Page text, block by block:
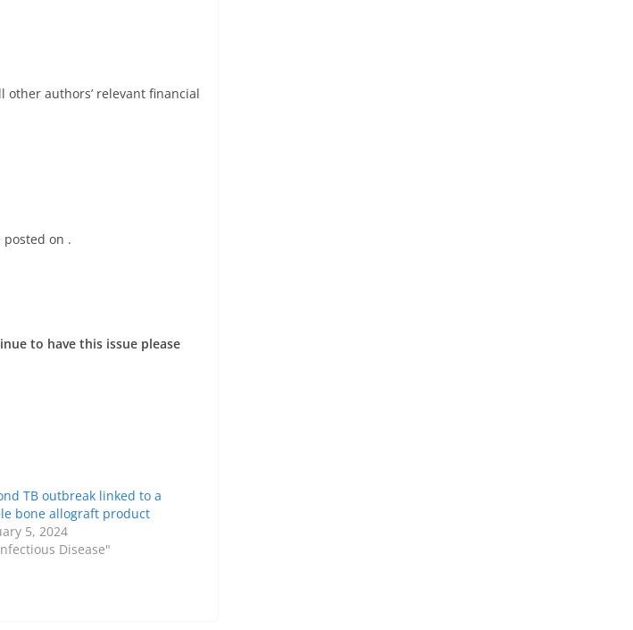
authors’ relevant financial
posted on .
to have this issue please
TB outbreak linked to a
bone allograft product
5, 2024
Disease"